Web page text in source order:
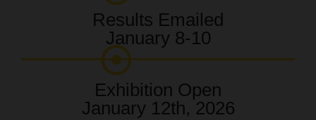
Results Emailed
January 8-10
Exhibition Open
January 12th, 2026